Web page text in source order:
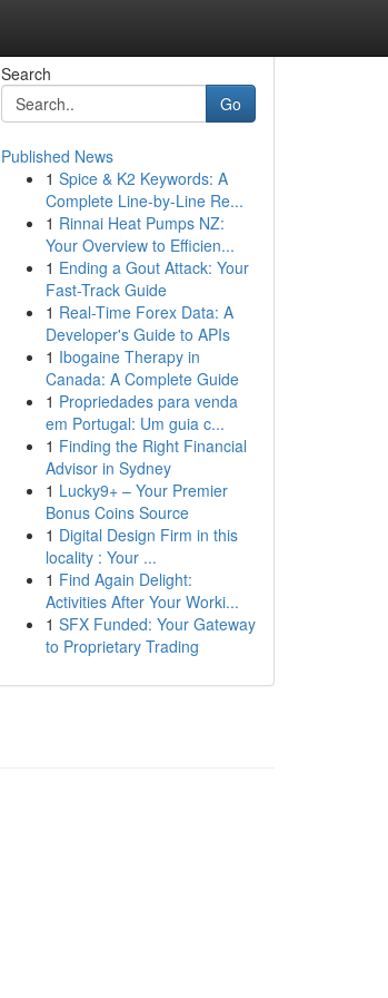
Search
Go
Published News
1 Spice & K2 Keywords: A
Complete Line-by-Line Re...
1 Rinnai Heat Pumps NZ:
Your Overview to Efficien...
1 Ending a Gout Attack: Your
Fast-Track Guide
1 Real-Time Forex Data: A
Developer's Guide to APIs
1 Ibogaine Therapy in
Canada: A Complete Guide
1 Propriedades para venda
em Portugal: Um guia c...
1 Finding the Right Financial
Advisor in Sydney
1 Lucky9+ – Your Premier
Bonus Coins Source
1 Digital Design Firm in this
locality : Your ...
1 Find Again Delight:
Activities After Your Worki...
1 SFX Funded: Your Gateway
to Proprietary Trading